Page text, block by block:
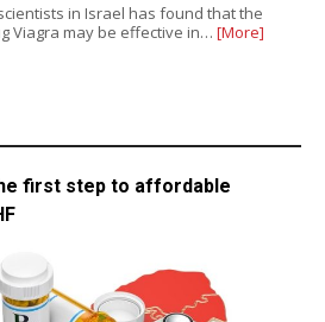
in Israel has found that the
Viagra may be effective in… [More]
first step to affordable